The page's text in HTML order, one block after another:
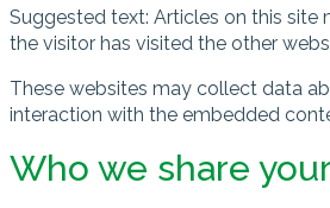
Suggested text: Articles on this site
the visitor has visited the other
These websites may collect data
interaction with the embedded
Who we share